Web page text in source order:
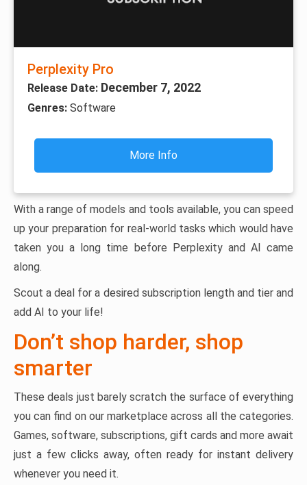
Perplexity Pro
Release Date: December 7, 2022
Genres: Software
More Info
With a range of models and tools available, you can speed
up your preparation for real-world tasks which would have
taken you a long time before Perplexity and AI came
along.
Scout a deal for a desired subscription length and tier and
add AI to your life!
Don’t shop harder, shop
smarter
These deals just barely scratch the surface of everything
you can find on our marketplace across all the categories.
Games, software, subscriptions, gift cards and more await
just a few clicks away, often ready for instant delivery
whenever you need it.